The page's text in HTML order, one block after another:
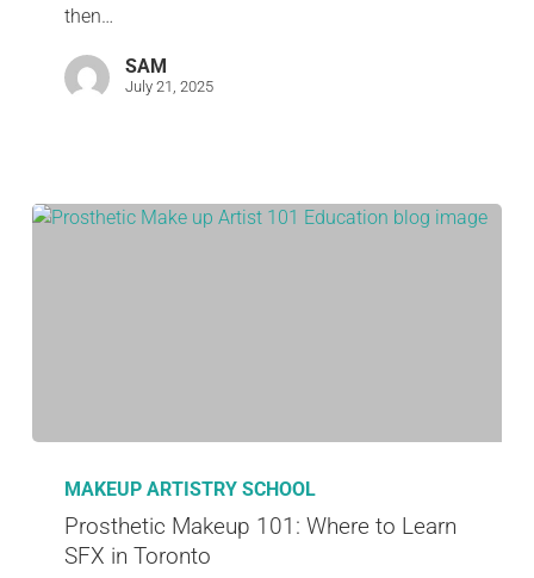
then…
SAM
July 21, 2025
MAKEUP ARTISTRY SCHOOL
Prosthetic Makeup 101: Where to Learn
SFX in Toronto